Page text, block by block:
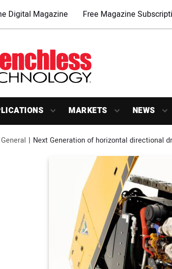
Digital Magazine Free Magazine
MARKETS NEWS
General Next Generation of horizontal directional